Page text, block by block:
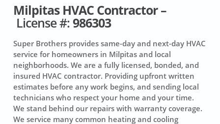
Milpitas HVAC Contractor –
License #:986303
Super Brothers provides same-day and next-day HVAC
service for homeowners in Milpitas and local
neighborhoods. We are a fully licensed, bonded, and
insured HVAC contractor. Providing upfront written
estimates before any work begins, and sending local
technicians who respect your home and your time.
We stand behind our repairs with warranty coverage.
We service many common heating and cooling